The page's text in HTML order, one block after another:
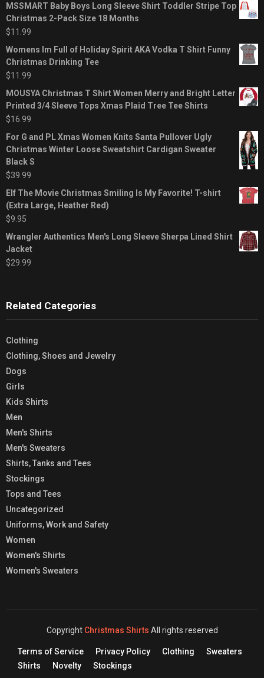
MSSMART Baby Boys Long Sleeve Shirt Toddler Stripe Top
Christmas 2-Pack Size 18 Months
$11.99
Womens Im Full of Holiday Spirit AKA Vodka T Shirt Funny
Christmas Drinking Tee
$11.99
MOUSYA Christmas T Shirt Women Merry and Bright Letter
Printed 3/4 Sleeve Tops Xmas Plaid Tree Tee Shirts
$16.99
For G and PL Xmas Women Knits Santa Pullover Ugly
Christmas Winter Loose Sweatshirt Cardigan Sweater
Black S
$39.99
Elf The Movie Christmas Smiling Is My Favorite! T-shirt
(Extra Large, Heather Red)
$9.95
Wrangler Authentics Men's Long Sleeve Sherpa Lined Shirt
Jacket
$29.99
Related Categories
Clothing
Clothing, Shoes and Jewelry
Dogs
Girls
Kids Shirts
Men
Men's Shirts
Men's Sweaters
Shirts, Tanks and Tees
Stockings
Tops and Tees
Uncategorized
Uniforms, Work and Safety
Women
Women's Shirts
Women's Sweaters
Copyright Christmas Shirts All rights reserved
Terms of Service Privacy Policy Clothing
Sweaters
Shirts
Novelty Stockings